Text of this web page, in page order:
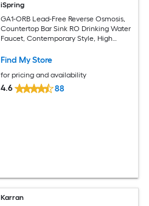
iSpring
GA1-ORB Lead-Free Reverse Osmosis,
Countertop Bar Sink RO Drinking Water
Faucet, Contemporary Style, High
Rubbed Black Deck-mount Cold Water
Find My Store
for pricing and availability
4.6 88
Karran